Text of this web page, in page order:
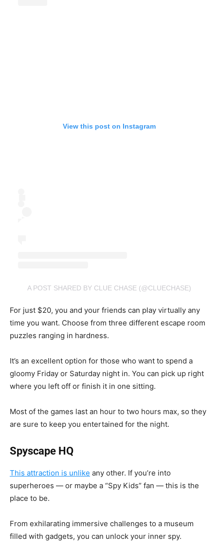
View this post on Instagram
A POST SHARED BY CLUE CHASE (@CLUECHASE)
For just $20, you and your friends can play virtually any
time you want. Choose from three different escape room
puzzles ranging in hardness.
It’s an excellent option for those who want to spend a
gloomy Friday or Saturday night in. You can pick up right
where you left off or finish it in one sitting.
Most of the games last an hour to two hours max, so they
are sure to keep you entertained for the night.
Spyscape HQ
This attraction is unlike any other. If you’re into
superheroes — or maybe a “Spy Kids” fan — this is the
place to be.
From exhilarating immersive challenges to a museum
filled with gadgets, you can unlock your inner spy.